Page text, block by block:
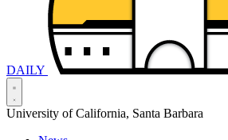
DAILY
University of California, Santa Barbara